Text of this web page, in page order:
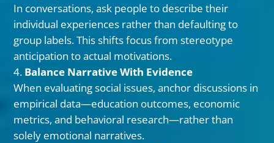
In conversations, ask people to describe their
individual experiences rather than defaulting to
group labels. This shifts focus from stereotype
anticipation to actual motivations.
Balance Narrative With Evidence
When evaluating social issues, anchor discussions in
empirical data—education outcomes, economic
metrics, and behavioral research—rather than
solely emotional narratives.